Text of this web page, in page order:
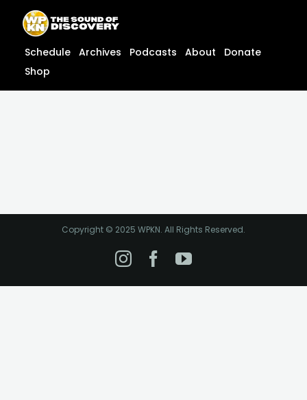
content
content
Schedule Archives Podcasts About
Donate
Shop
Copyright © 2025 WPKN. All Rights Reserved.
Instagram
Facebook
YouTube